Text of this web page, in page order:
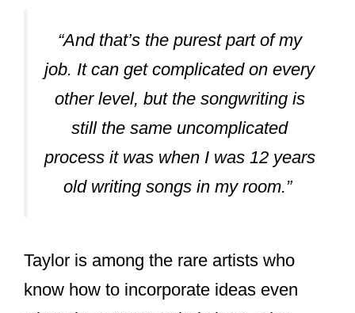
Martin is known as the face behind the
exploration of Taylor’s Pop streak. He
backed Taylor’s writing on tracks like
Bad Blood, Blank Space, and Shake It
Off. Martin has also worked on Taylor’s
latest album evermore (2020).
Shellback:
The Swedish songwriter and record